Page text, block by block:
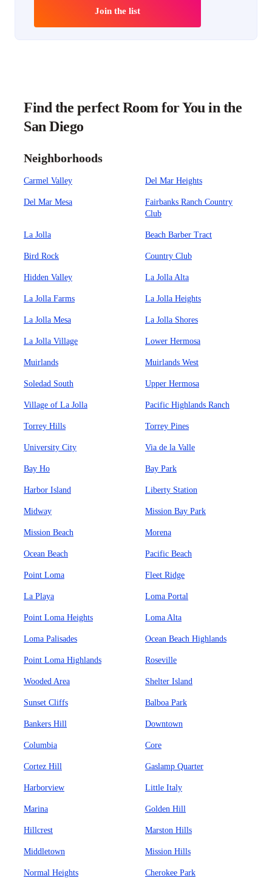
Join the list
Find the perfect Room for You in the
San Diego
Neighborhoods
Carmel Valley Del Mar Heights
Del Mar Mesa
Fairbanks Ranch Country
Club
La Jolla Beach Barber Tract
Bird Rock Country Club
Hidden Valley La Jolla Alta
La Jolla Farms La Jolla Heights
La Jolla Mesa La Jolla Shores
La Jolla Village Lower Hermosa
Muirlands Muirlands West
Soledad South Upper Hermosa
Village of La Jolla Pacific Highlands Ranch
Torrey Hills Torrey Pines
University City Via de la Valle
Bay Ho Bay Park
Harbor Island Liberty Station
Midway Mission Bay Park
Mission Beach Morena
Ocean Beach Pacific Beach
Point Loma Fleet Ridge
La Playa Loma Portal
Point Loma Heights Loma Alta
Loma Palisades Ocean Beach Highlands
Point Loma Highlands Roseville
Wooded Area Shelter Island
Sunset Cliffs Balboa Park
Bankers Hill Downtown
Columbia Core
Cortez Hill Gaslamp Quarter
Harborview Little Italy
Marina Golden Hill
Hillcrest Marston Hills
Middletown Mission Hills
Normal Heights Cherokee Park